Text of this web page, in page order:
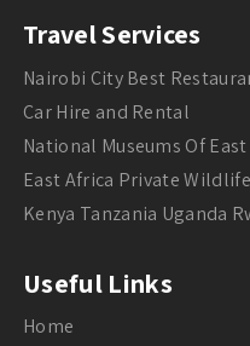
Travel Services
Nairobi City Best
Car Hire and Rental
National Museums Of
East Africa Private
Kenya Tanzania Uganda
Useful Links
Home